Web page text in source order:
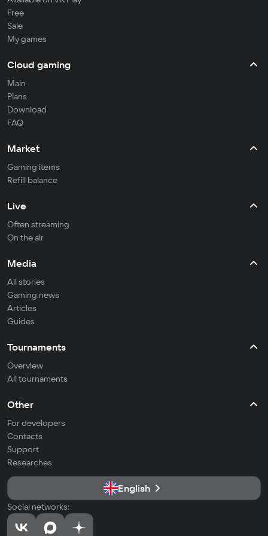
Free
Sale
My games
Cloud gaming
Main
Plans
Download
FAQ
Market
Gaming items
Refill balance
Live
Often streaming
On the air
Media
All stories
Gaming news
Articles
Guides
Tournaments
Overview
All tournaments
Other
For developers
Contacts
Support
Researches
English
Social networks: